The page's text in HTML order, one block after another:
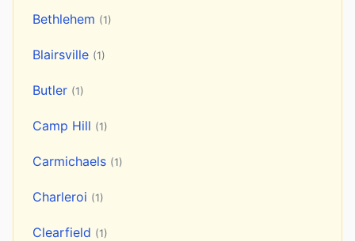
Bethlehem (1)
Blairsville (1)
Butler (1)
Camp Hill (1)
Carmichaels (1)
Charleroi (1)
Clearfield (1)